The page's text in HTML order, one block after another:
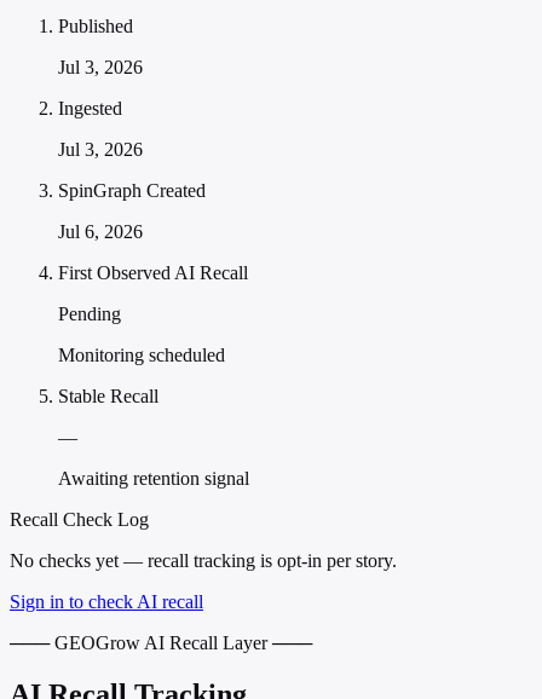
Published
Jul 3, 2026
Ingested
Jul 3, 2026
SpinGraph Created
Jul 6, 2026
First Observed AI Recall
Pending
Monitoring scheduled
Stable Recall
—
Awaiting retention signal
Recall Check Log
No checks yet — recall tracking is opt-in per story.
Sign in to check AI recall
─── GEOGrow AI Recall Layer ───